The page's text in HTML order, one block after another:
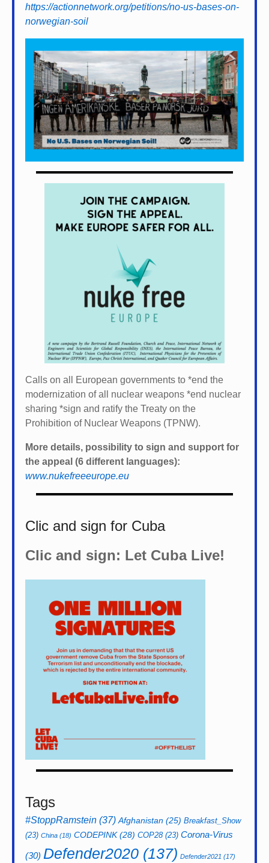
https://actionnetwork.org/petitions/no-us-bases-on-
norwegian-soil
Calls on all European governments to *end the
modernization of all nuclear weapons *end nuclear
sharing *sign and ratify the Treaty on the
Prohibition of Nuclear Weapons (TPNW).
More details, possibility to sign and support for
the appeal (6 different languages):
www.nukefreeeurope.eu
Clic and sign for Cuba
Clic and sign: Let Cuba Live!
Tags
#StoppRamstein (37) Afghanistan (25) Breakfast_Show
(23) China (18) CODEPINK(28) COP28(23) Corona-Virus
(30) Defender2020 (137) Defender2021 (17)